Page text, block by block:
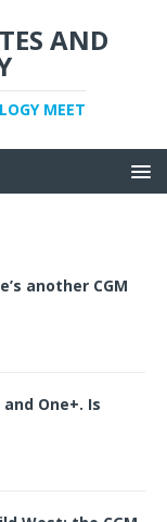
AND
MEET
another CGM
and One+. Is